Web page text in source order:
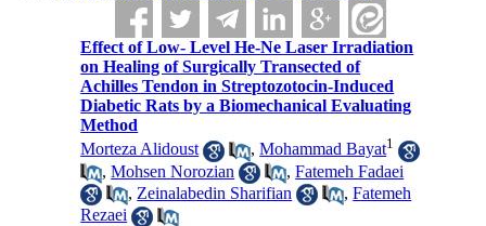
Effect of Low- Level He-Ne Laser Irradiation
on Healing of Surgically Transected of
Achilles Tendon in Streptozotocin-Induced
Diabetic Rats by a Biomechanical Evaluating
Method
Morteza Alidoust
,Mohammad Bayat1
,Mohsen Norozian ,Fatemeh Fadaei
, Zeinalabedin Sharifian ,Fatemeh
Rezaei